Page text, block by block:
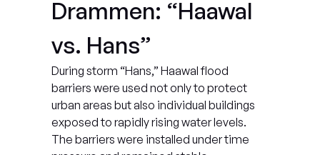
Drammen: “Haawal
vs. Hans”
During storm “Hans,” Haawal flood
barriers were used not only to protect
urban areas but also individual buildings
exposed to rapidly rising water levels.
The barriers were installed under time